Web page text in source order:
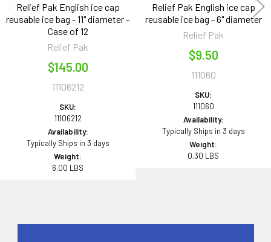
Relief Pak English ice cap
reusable ice bag - 11" diameter -
Case of 12
Relief Pak
$145.00
11106212
SKU:
11106212
Availability:
Typically Ships in 3 days
Weight:
6.00 LBS
Relief Pak English ice cap
reusable ice bag - 6" diameter
Relief Pak
$9.50
111060
SKU:
111060
Availability:
Typically Ships in 3 days
Weight:
0.30 LBS